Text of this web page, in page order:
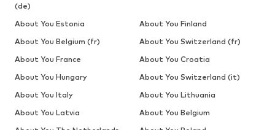
(de)
About You Estonia
About You Finland
About You Belgium (fr)
About You Switzerland (fr)
About You France
About You Croatia
About You Hungary
About You Switzerland (it)
About You Italy
About You Lithuania
About You Latvia
About You Belgium